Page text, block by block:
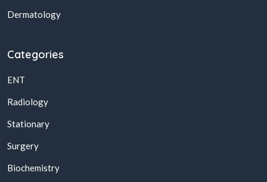
Dermatology
Categories
ENT
Radiology
Stationary
Surgery
Biochemistry